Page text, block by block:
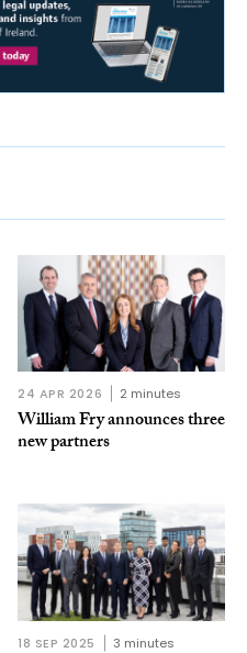
24 APR 2026 2 minutes
William Fry announces three
new partners
18 SEP 2025 3 minutes